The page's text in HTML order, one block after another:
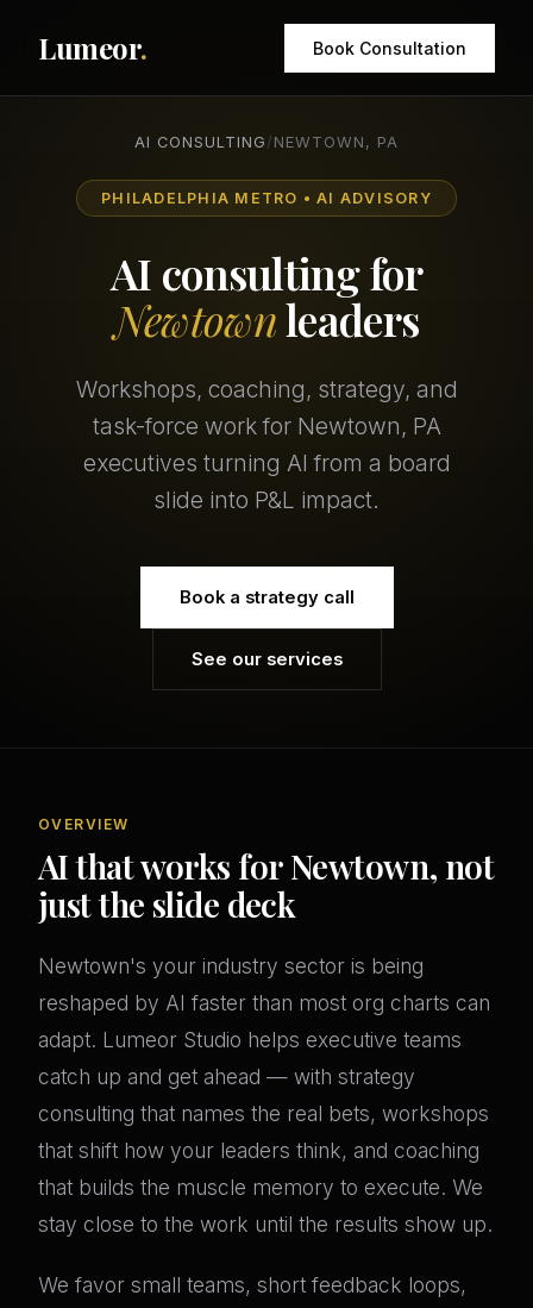
Lumeor. Book Consultation
AI CONSULTING / NEWTOWN, PA
PHILADELPHIA METRO • AI ADVISORY
AI consulting for
Newtownleaders
Workshops, coaching, strategy, and
task-force work for Newtown, PA
executives turning AI from a board
slide into P&L impact.
Book a strategy call
See our services
OVERVIEW
AI that works for Newtown, not
just the slide deck
Newtown's your industry sector is being
reshaped by AI faster than most org charts can
adapt. Lumeor Studio helps executive teams
catch up and get ahead — with strategy
consulting that names the real bets, workshops
that shift how your leaders think, and coaching
that builds the muscle memory to execute. We
stay close to the work until the results show up.
We favor small teams, short feedback loops,